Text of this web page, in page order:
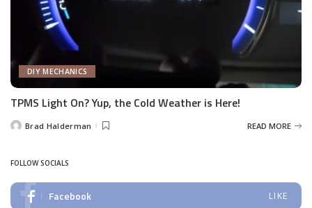
DIY MECHANICS
TPMS Light On? Yup, the Cold Weather is Here!
PostedBrad Halderman READ MORE
FOLLOW SOCIALS
Facebook LIKE